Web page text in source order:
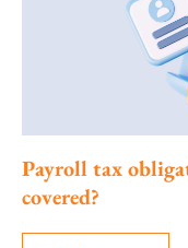
Payroll tax
covered?